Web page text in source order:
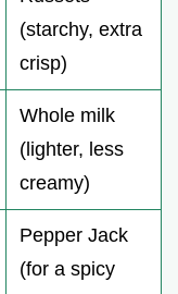
(starchy, extra
crisp)
Whole milk
(lighter, less
creamy)
Pepper Jack
(for a spicy